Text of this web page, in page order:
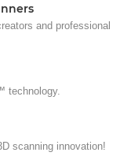
and professional
technology.
scanning innovation!